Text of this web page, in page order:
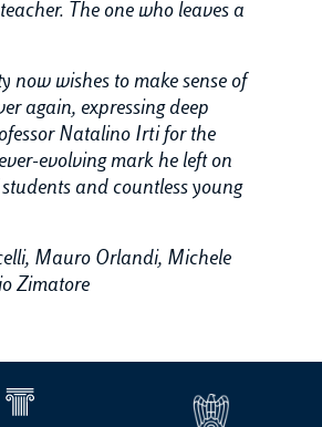
The one who leaves a
now wishes to make sense of
again, expressing deep
Natalino Irti for the
evolving mark he left on
and countless young
Mauro Orlandi, Michele
Zimatore